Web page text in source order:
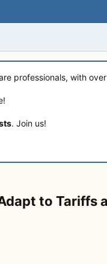
professionals, with over
. Join us!
to